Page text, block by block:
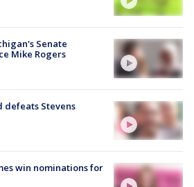
Senate
Mike Rogers
defeats Stevens
win nominations for